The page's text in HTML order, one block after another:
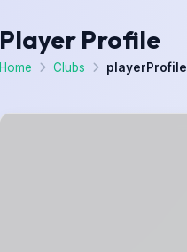
Player Profile
Home Clubs playerProfile